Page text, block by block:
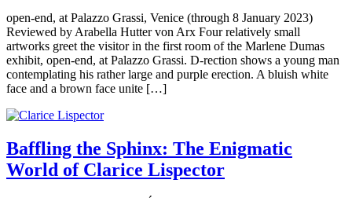
open-end, at Palazzo Grassi, Venice (through 8 January 2023)
Reviewed by Arabella Hutter von Arx Four relatively small
artworks greet the visitor in the first room of the Marlene Dumas
exhibit, open-end, at Palazzo Grassi. D-rection shows a young man
contemplating his rather large and purple erection. A bluish white
face and a brown face unite […]
Baffling the Sphinx: The Enigmatic
World of Clarice Lispector